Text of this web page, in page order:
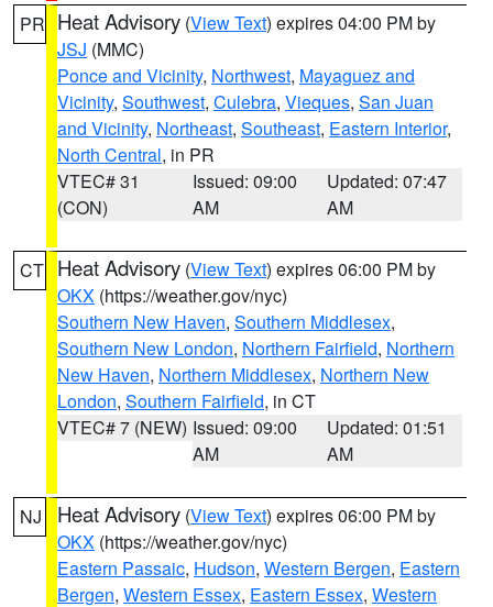
PR Heat Advisory (View Text) expires 04:00 PM by
JSJ (MMC)
Ponce and Vicinity, Northwest, Mayaguez and
Vicinity, Southwest, Culebra, Vieques, San Juan
and Vicinity, Northeast, Southeast, Eastern Interior,
North Central, in PR
VTEC# 31
(CON)
Issued: 09:00
AM
Updated: 07:47
AM
CT Heat Advisory (View Text) expires 06:00 PM by
OKX (https://weather.gov/nyc)
Southern New Haven, Southern Middlesex,
Southern New London, Northern Fairfield, Northern
New Haven, Northern Middlesex, Northern New
London, Southern Fairfield, in CT
VTEC# 7 (NEW) Issued: 09:00
AM
Updated: 01:51
AM
NJ Heat Advisory (View Text) expires 06:00 PM by
OKX (https://weather.gov/nyc)
Eastern Passaic, Hudson, Western Bergen, Eastern
Bergen, Western Essex, Eastern Essex, Western